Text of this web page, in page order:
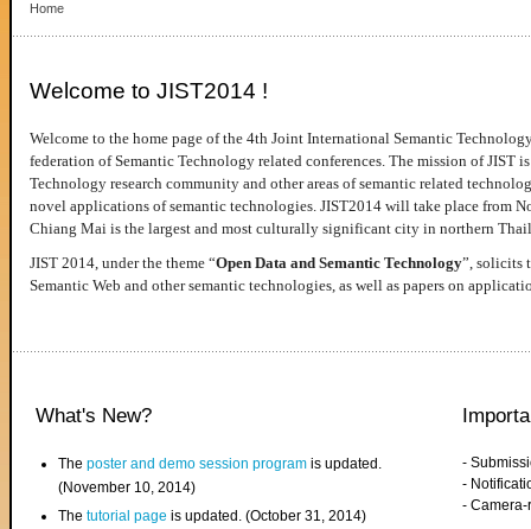
Home
Welcome to JIST2014 !
Welcome to the home page of the 4th Joint International Semantic
federation of Semantic Technology related conferences. The mission of JIST
Technology research community and other areas of semantic related
novel applications of semantic technologies. JIST2014 will take place from
Chiang Mai is the largest and most culturally significant city in northern
JIST 2014, under the theme “Open Data and Semantic Technology”, solicits
Semantic Web and other semantic technologies, as well as papers on
What's New?
Theposter and demo session program is updated.
(November 10, 2014)
Thetutorial page is updated. (October 31, 2014)
-
-
-